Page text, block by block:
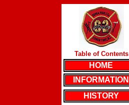
Table of Contents
HOME
INFORMATION
HISTORY